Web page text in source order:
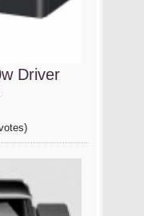
Driver